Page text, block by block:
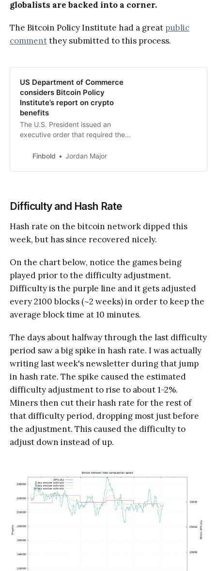
globalists are backed into a corner.
The Bitcoin Policy Institute had a great public
commentthey submitted to this process.
US Department of Commerce
considers Bitcoin Policy
Institute’s report on crypto
benefits
The U.S. President issued an
executive order that required the
to solicit feedback about digital
Finbold Jordan Major
Difficulty and Hash Rate
Hash rate on the bitcoin network dipped this
week, but has since recovered nicely.
On the chart below, notice the games being
played prior to the difficulty adjustment.
Difficulty is the purple line and it gets adjusted
every 2100 blocks (~2 weeks) in order to keep the
average block time at 10 minutes.
The days about halfway through the last difficulty
period saw a big spike in hash rate. I was actually
writing last week's newsletter during that jump
in hash rate. The spike caused the estimated
difficulty adjustment to rise to about 1-2%.
Miners then cut their hash rate for the rest of
that difficulty period, dropping most just before
the adjustment. This caused the difficulty to
adjust down instead of up.